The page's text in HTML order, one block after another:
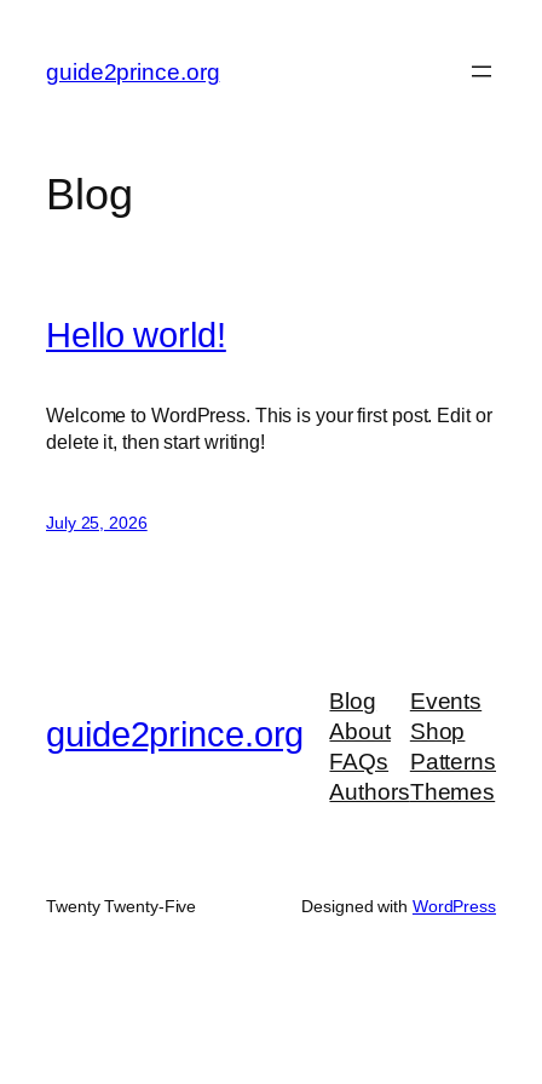
content
guide2prince.org
Blog
Hello world!
Welcome to WordPress. This is your first post. Edit or
delete it, then start writing!
July 25, 2026
guide2prince.org
Blog
About
FAQs
Authors
Events
Shop
Patterns
Themes
Twenty Twenty-Five Designed with WordPress